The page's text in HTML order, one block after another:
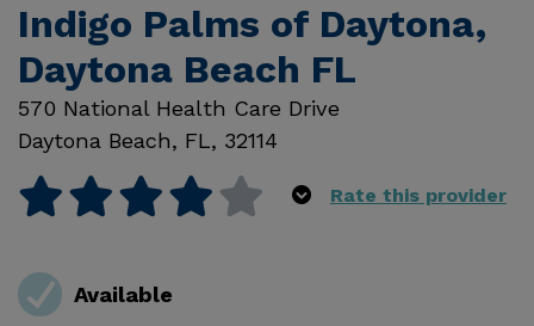
Indigo Palms of Daytona,
Daytona Beach FL
570 National Health Care Drive
Daytona Beach, FL, 32114
Rate this provider
Available